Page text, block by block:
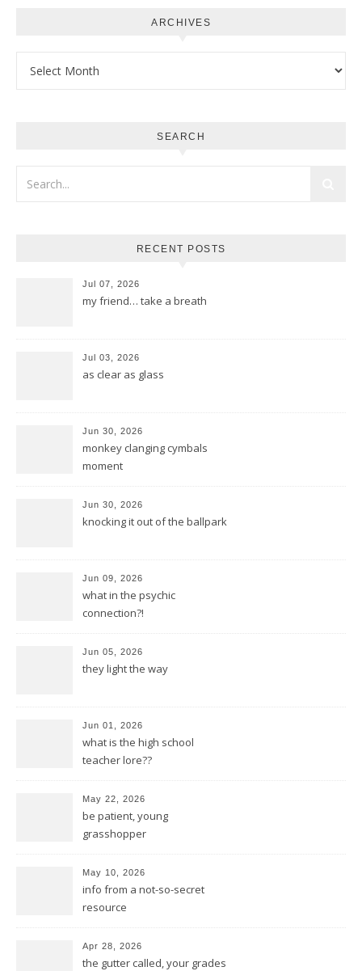
ARCHIVES
SEARCH
RECENT POSTS
Jul 07, 2026
my friend… take a breath
Jul 03, 2026
as clear as glass
Jun 30, 2026
monkey clanging cymbals
moment
Jun 30, 2026
knocking it out of the ballpark
Jun 09, 2026
what in the psychic
connection?!
Jun 05, 2026
they light the way
Jun 01, 2026
what is the high school
teacher lore??
May 22, 2026
be patient, young
grasshopper
May 10, 2026
info from a not-so-secret
resource
Apr 28, 2026
the gutter called, your grades